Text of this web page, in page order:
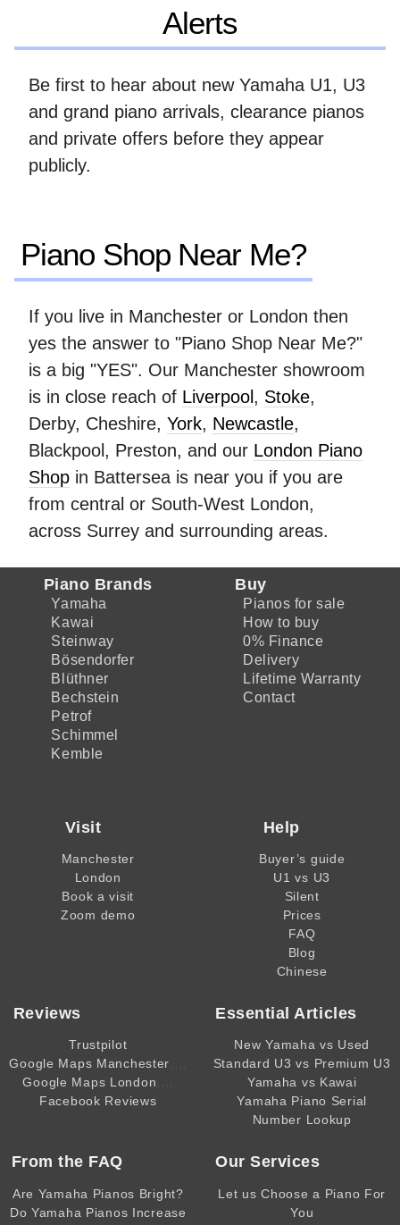
Alerts
Be first to hear about new Yamaha U1, U3
and grand piano arrivals, clearance pianos
and private offers before they appear
publicly.
Piano Shop Near Me?
If you live in Manchester or London then
yes the answer to "Piano Shop Near Me?"
is a big "YES". Our Manchester showroom
is in close reach of Liverpool , Stoke,
Derby, Cheshire, York, Newcastle,
Blackpool, Preston, and our London Piano
Shop in Battersea is near you if you are
from central or South-West London,
across Surrey and surrounding areas.
Piano Brands
Yamaha
Kawai
Steinway
Bösendorfer
Blüthner
Bechstein
Petrof
Schimmel
Kemble
Buy
Pianos for sale
How to buy
0% Finance
Delivery
Lifetime Warranty
Contact
Visit
Manchester
London
Book a visit
Zoom demo
Help
Buyer’s guide
U1 vs U3
Silent
Prices
FAQ
Blog
Chinese
Reviews
Trustpilot
Google Maps Manchester
Google Maps London
Facebook Reviews
Essential Articles
New Yamaha vs Used
Standard U3 vs Premium U3
Yamaha vs Kawai
Yamaha Piano Serial
Number Lookup
From the FAQ
Are Yamaha Pianos Bright?
Do Yamaha Pianos Increase
Our Services
Let us Choose a Piano For
You